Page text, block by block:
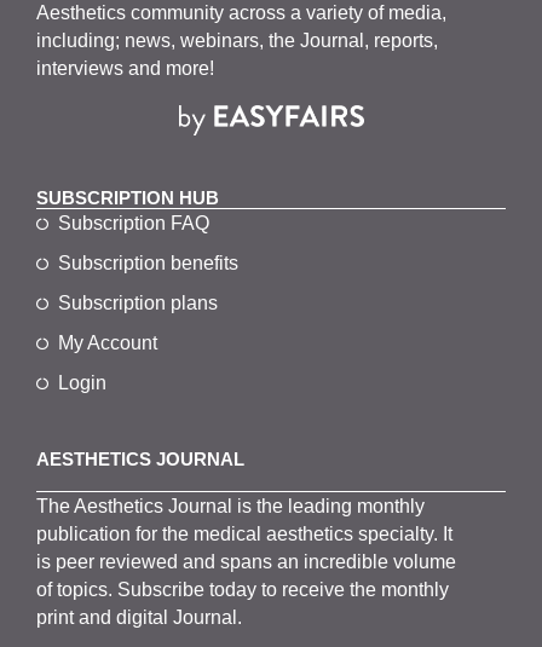
Aesthetics community across a variety of media,
including; news, webinars, the Journal, reports,
interviews and more!
SUBSCRIPTION HUB
Subscription FAQ
Subscription benefits
Subscription plans
My Account
Login
AESTHETICS JOURNAL
TheAestheticsJournal is the leading monthly
publication for the medicalaestheticsspecialty. It
is peer reviewed and spans an incredible volume
of topics. Subscribe today to receive the monthly
print and digital Journal.